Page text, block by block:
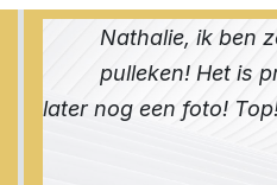
Nathalie, ik ben
pulleken! Het is
later nog een foto!